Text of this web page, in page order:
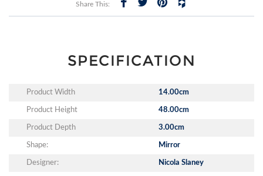
Share This:
SPECIFICATION
Product Width 14.00cm
Product Height 48.00cm
Product Depth 3.00cm
Shape: Mirror
Designer: Nicola Slaney